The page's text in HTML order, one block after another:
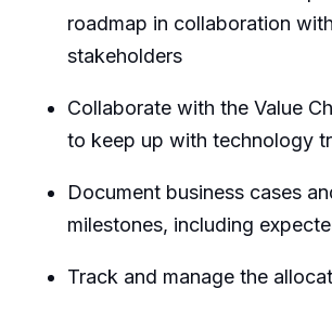
roadmap in collaboration with
stakeholders
Collaborate with the Value
to keep up with technology
Document business cases
milestones, including
Track and manage the